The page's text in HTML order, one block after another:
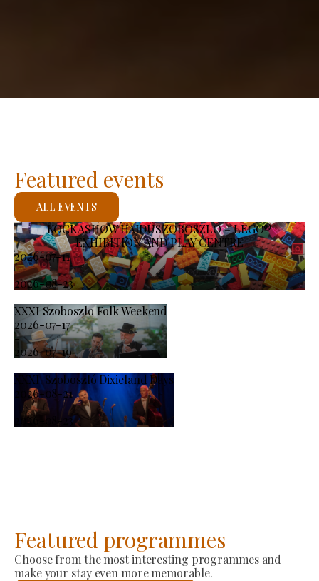
KOCKASHOW HAJDÚSZOBOSZLÓ – LEGO®
EXHIBITION AND PLAY CENTRE
2026-07-11
-
2026-08-23
XXXI Szoboszlo Folk Weekend
2026-07-17
-
2026-07-19
XXXI. Szoboszló Dixieland Days
2026-08-21
-
2026-08-23
Featured events
ALL EVENTS
Featured programmes
Choose from the most interesting programmes and
make your stay even more memorable.